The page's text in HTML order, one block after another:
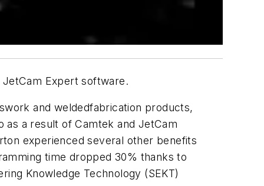
Expert software.
and weldedfabrication products,
a result of Camtek and JetCam
experienced several other benefits
time dropped 30% thanks to
Knowledge Technology (SEKT)